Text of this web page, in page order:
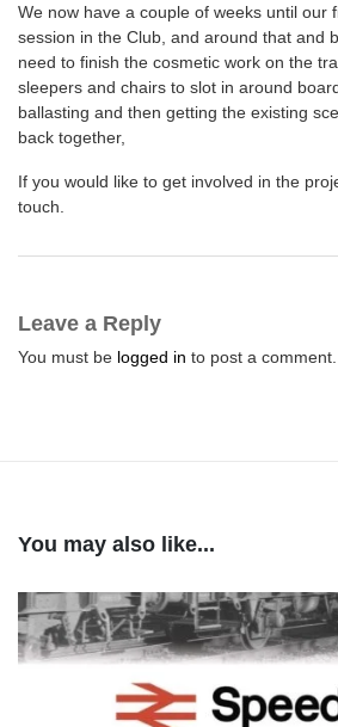
We now have a couple of weeks until our
session in the Club, and around that and
need to finish the cosmetic work on the
sleepers and chairs to slot in around
ballasting and then getting the existing
back together,
If you would like to get involved in the
touch.
Leave a Reply
You must be logged in to post a comment.
You may also like...